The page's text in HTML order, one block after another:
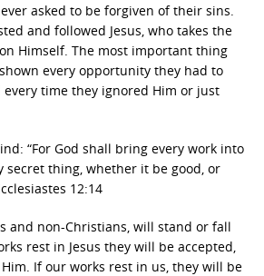
asked to be forgiven of their sins.
and followed Jesus, who takes the
Himself. The most important thing
every opportunity they had to
every time they ignored Him or just
“For God shall bring every work into
secret thing, whether it be good, or
12:14
and non-Christians, will stand or fall
rest in Jesus they will be accepted,
If our works rest in us, they will be